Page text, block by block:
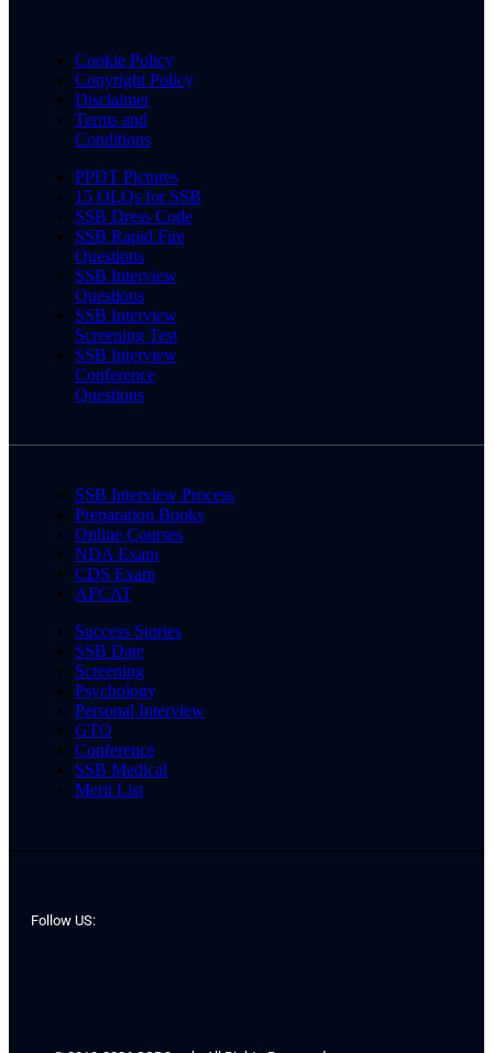
Cookie Policy
Copyright Policy
Disclaimer
Terms and
Conditions
PPDT Pictures
15 OLQs for SSB
SSB Dress Code
SSB Rapid Fire
Questions
SSB Interview
Questions
SSB Interview
Screening Test
SSB Interview
Conference
Questions
SSB Interview Process
Preparation Books
Online Courses
NDA Exam
CDS Exam
AFCAT
Success Stories
SSB Date
Screening
Psychology
Personal Interview
GTO
Conference
SSB Medical
Merit List
Follow US: